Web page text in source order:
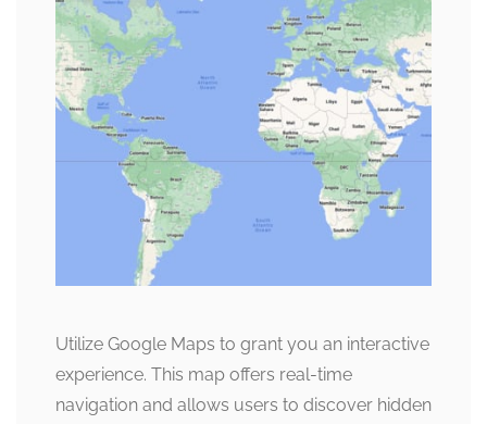
Utilize Google Maps to grant you an interactive
experience. This map offers real-time
navigation and allows users to discover hidden